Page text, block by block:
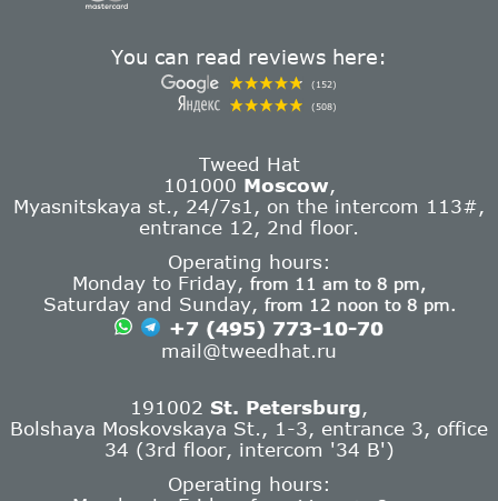
You can read reviews here:
(152)
(508)
Tweed Hat
101000 Moscow,
Myasnitskaya st., 24/7s1, on the intercom 113#,
entrance 12, 2nd floor.
Operating hours:
Monday to Friday, from 11 am to 8 pm,
Saturday and Sunday, from 12 noon to 8 pm.
+7 (495) 773-10-70
mail@tweedhat.ru
191002 St. Petersburg
Bolshaya Moskovskaya St., 1-3, entrance 3, office
34 (3rd floor, intercom '34 B')
Operating hours: